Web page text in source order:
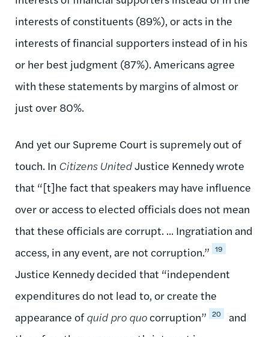
interests of constituents (89%), or acts in the
interests of financial supporters instead of in his
or her best judgment (87%). Americans agree
with these statements by margins of almost or
just over 80%.
And yet our Supreme Court is supremely out of
touch. In Citizens UnitedJustice Kennedy wrote
that “[t]he fact that speakers may have influence
over or access to elected officials does not mean
that these officials are corrupt. ... Ingratiation and
access, in any event, are not corruption.” 19
Justice Kennedy decided that “independent
expenditures do not lead to, or create the
appearance ofquid pro quo corruption” 20
and